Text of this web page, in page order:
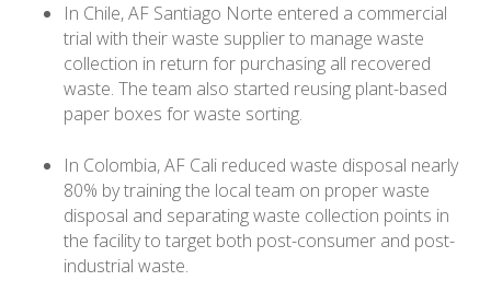
In Chile, AF Santiago Norte entered a commercial
trial with their waste supplier to manage waste
collection in return for purchasing all recovered
waste. The team also started reusing plant-based
paper boxes for waste sorting.
In Colombia, AF Cali reduced waste disposal nearly
80% by training the local team on proper waste
disposal and separating waste collection points in
the facility to target both post-consumer and post-
industrial waste.